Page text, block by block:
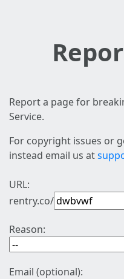
Report a page for
Service.
For copyright issues or
instead email us at
URL:
rentry.co/
Reason:
Email (optional):